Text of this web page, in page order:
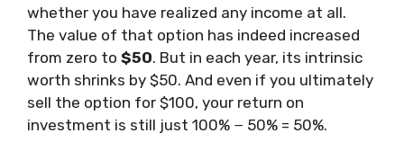
whether you have realized any income at all.
The value of that option has indeed increased
from zero to $50. But in each year, its intrinsic
worth shrinks by $50. And even if you ultimately
sell the option for $100, your return on
investment is still just 100% − 50% = 50%.